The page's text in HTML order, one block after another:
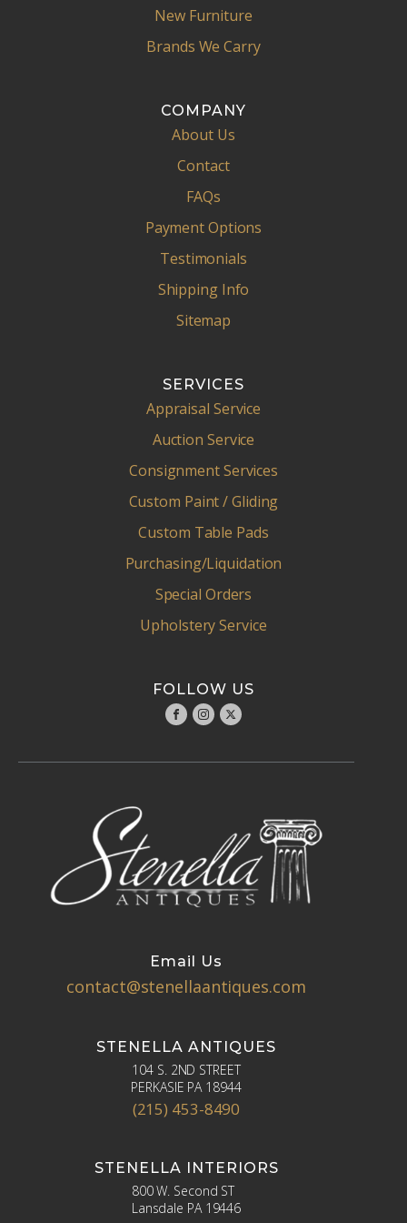
New Furniture
Brands We Carry
COMPANY
About Us
Contact
FAQs
Payment Options
Testimonials
Shipping Info
Sitemap
SERVICES
Appraisal Service
Auction Service
Consignment Services
Custom Paint / Gliding
Custom Table Pads
Purchasing/Liquidation
Special Orders
Upholstery Service
FOLLOW US
Email Us
contact@stenellaantiques.com
STENELLA ANTIQUES
104 S. 2ND STREET
PERKASIE PA 18944
(215) 453-8490
STENELLA INTERIORS
800 W. Second ST
Lansdale PA 19446